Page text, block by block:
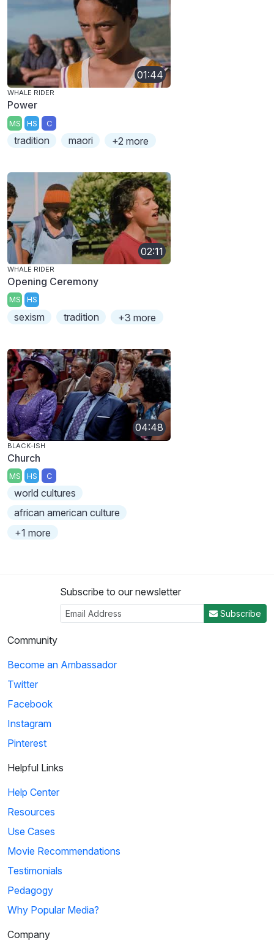
01:44
WHALE RIDER
Power
MS HS C
tradition maori +2 more
02:11
WHALE RIDER
Opening Ceremony
MS HS
sexism tradition +3 more
04:48
BLACK-ISH
Church
MS HS C
world cultures
african american culture
+1 more
Subscribe to our newsletter
Subscribe
Community
Become an Ambassador
Twitter
Facebook
Instagram
Pinterest
Helpful Links
Help Center
Resources
Use Cases
Movie Recommendations
Testimonials
Pedagogy
Why Popular Media?
Company